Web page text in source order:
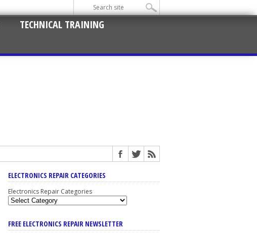
TECHNICAL TRAINING
ELECTRONICS REPAIR CATEGORIES
Electronics Repair Categories
FREE ELECTRONICS REPAIR NEWSLETTER